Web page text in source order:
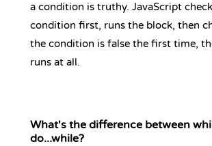
a condition is truthy. JavaScript
condition first, runs the block, then
the condition is false the first time,
runs at all.
What's the difference between
do...while?